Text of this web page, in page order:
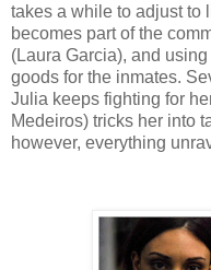
takes a while to adjust to
becomes part of the
(Laura Garcia), and
goods for the inmates.
Julia keeps fighting for
Medeiros) tricks her into
however, everything